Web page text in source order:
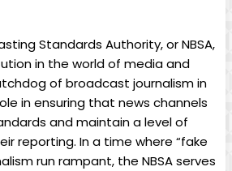
Standards Authority, or NBSA,
in the world of media and⁤
of broadcast journalism in
in ensuring that news channels
and maintain a level of
reporting. In a time where “fake
run rampant, the NBSA‍ serves⁤